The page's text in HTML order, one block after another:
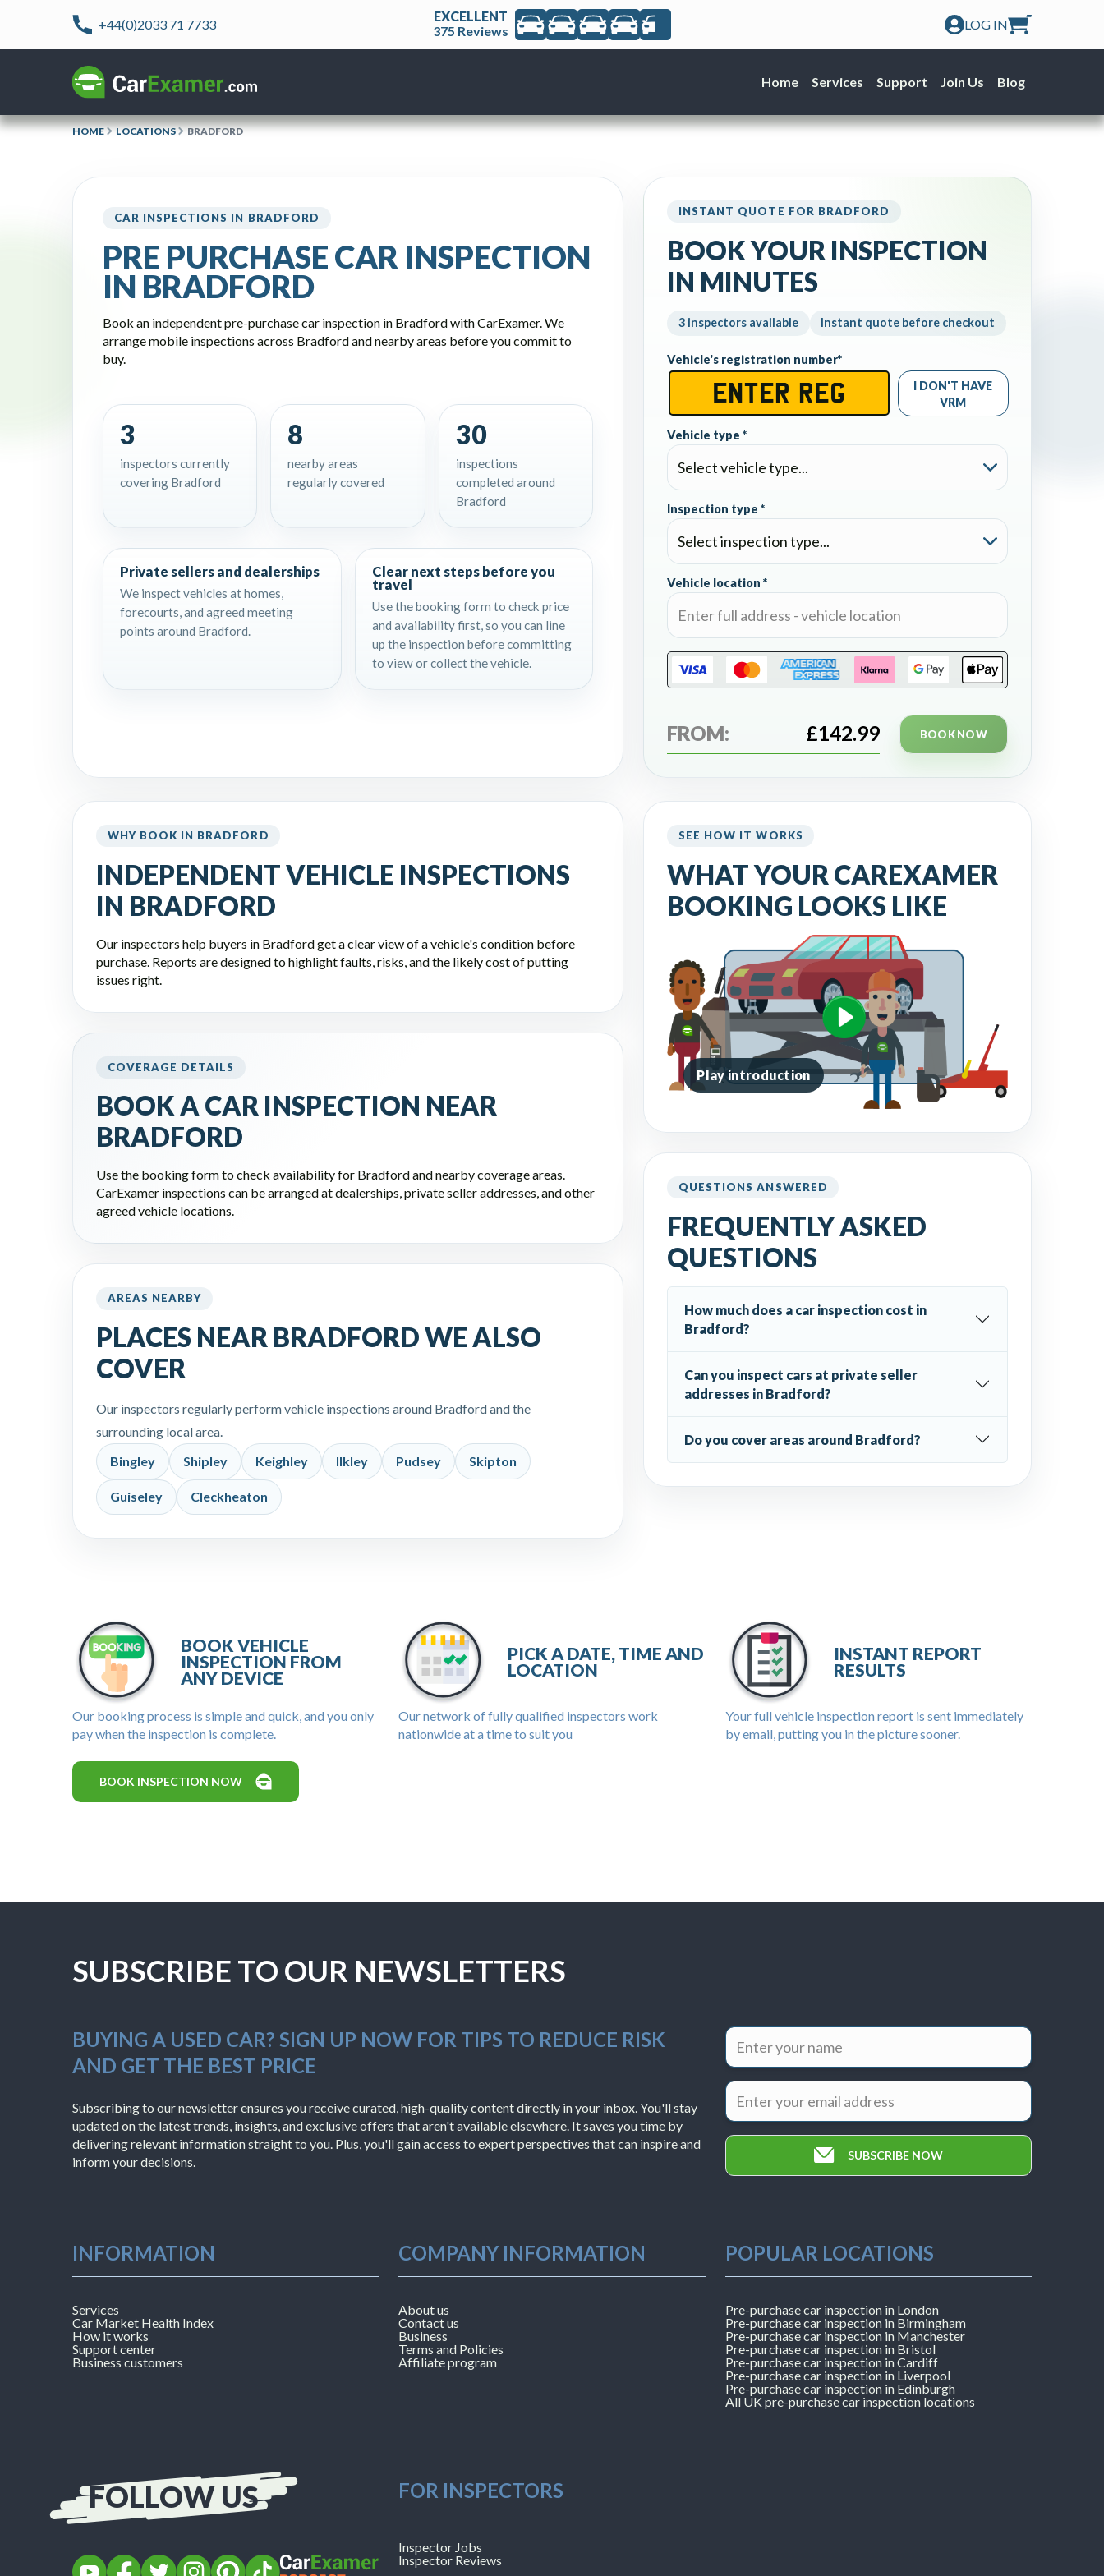
+44(0)2033 71 7733
EXCELLENT
375 Reviews
LOG IN
Home Services Support Join Us Blog
HOME LOCATIONS BRADFORD
CAR INSPECTIONS IN BRADFORD
PRE PURCHASE CAR INSPECTION
IN BRADFORD
Book an independent pre-purchase car inspection in Bradford with CarExamer. We
arrange mobile inspections across Bradford and nearby areas before you commit to
buy.
3
inspectors currently
covering Bradford
8
nearby areas
regularly covered
30
inspections
completed around
Bradford
Private sellers and dealerships
We inspect vehicles at homes,
forecourts, and agreed meeting
points around Bradford.
Clear next steps before you
travel
Use the booking form to check price
and availability first, so you can line
up the inspection before committing
to view or collect the vehicle.
INSTANT QUOTE FOR BRADFORD
BOOK YOUR INSPECTION
IN MINUTES
3 inspectors available Instant quote before checkout
Vehicle's registration number*
I DON'T HAVE
VRM
Vehicle type *
Inspection type *
Vehicle location *
FROM: £142.99 BOOK NOW
WHY BOOK IN BRADFORD
INDEPENDENT VEHICLE INSPECTIONS
IN BRADFORD
Our inspectors help buyers in Bradford get a clear view of a vehicle's condition before
purchase. Reports are designed to highlight faults, risks, and the likely cost of putting
issues right.
COVERAGE DETAILS
BOOK A CAR INSPECTION NEAR
BRADFORD
Use the booking form to check availability for Bradford and nearby coverage areas.
CarExamer inspections can be arranged at dealerships, private seller addresses, and other
agreed vehicle locations.
AREAS NEARBY
PLACES NEAR BRADFORD WE ALSO
COVER
Our inspectors regularly perform vehicle inspections around Bradford and the
surrounding local area.
Bingley
Shipley Keighley Ilkley Pudsey Skipton
Guiseley Cleckheaton
SEE HOW IT WORKS
WHAT YOUR CAREXAMER
BOOKING LOOKS LIKE
Play introduction
QUESTIONS ANSWERED
FREQUENTLY ASKED
QUESTIONS
How much does a car inspection cost in
Bradford?
Can you inspect cars at private seller
addresses in Bradford?
Do you cover areas around Bradford?
BOOK VEHICLE
INSPECTION FROM
ANY DEVICE
Our booking process is simple and quick, and you only
pay when the inspection is complete.
PICK A DATE, TIME AND
LOCATION
Our network of fully qualified inspectors work
nationwide at a time to suit you
INSTANT REPORT
RESULTS
Your full vehicle inspection report is sent immediately
by email, putting you in the picture sooner.
BOOK INSPECTION NOW
SUBSCRIBE TO OUR NEWSLETTERS
BUYING A USED CAR? SIGN UP NOW FOR TIPS TO REDUCE RISK
AND GET THE BEST PRICE
Subscribing to our newsletter ensures you receive curated, high-quality content directly in your inbox. You'll stay
updated on the latest trends, insights, and exclusive offers that aren't available elsewhere. It saves you time by
delivering relevant information straight to you. Plus, you'll gain access to expert perspectives that can inspire and
inform your decisions.
SUBSCRIBE NOW
INFORMATION
Services
Car Market Health Index
How it works
Support center
Business customers
COMPANY INFORMATION
About us
Contact us
Business
Terms and Policies
Affiliate program
POPULAR LOCATIONS
Pre-purchase car inspection in London
Pre-purchase car inspection in Birmingham
Pre-purchase car inspection in Manchester
Pre-purchase car inspection in Bristol
Pre-purchase car inspection in Cardiff
Pre-purchase car inspection in Liverpool
Pre-purchase car inspection in Edinburgh
All UK pre-purchase car inspection locations
FOLLOW US FOR INSPECTORS
Inspector Jobs
Inspector Reviews